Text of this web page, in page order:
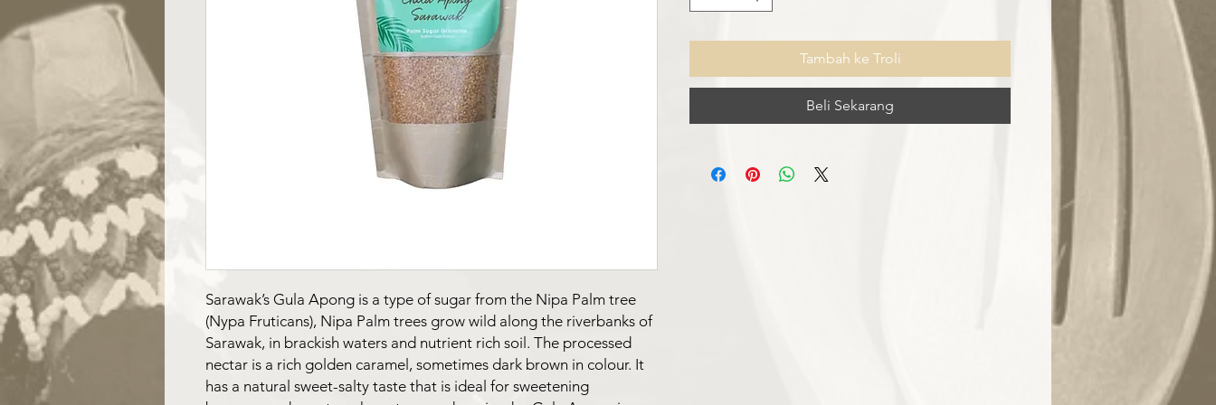
Sarawak’s Gula Apong is a type of sugar from the Nipa Palm tree
(Nypa Fruticans), Nipa Palm trees grow wild along the riverbanks of
Sarawak, in brackish waters and nutrient rich soil. The processed
nectar is a rich golden caramel, sometimes dark brown in colour. It
has a natural sweet-salty taste that is ideal for sweetening
Tambah ke Troli
Beli Sekarang